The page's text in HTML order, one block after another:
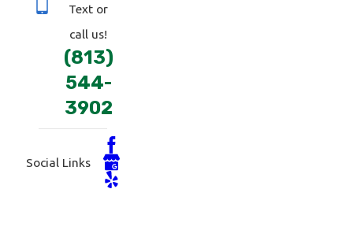
Text or
call us!
(813)
544-
3902
Social Links